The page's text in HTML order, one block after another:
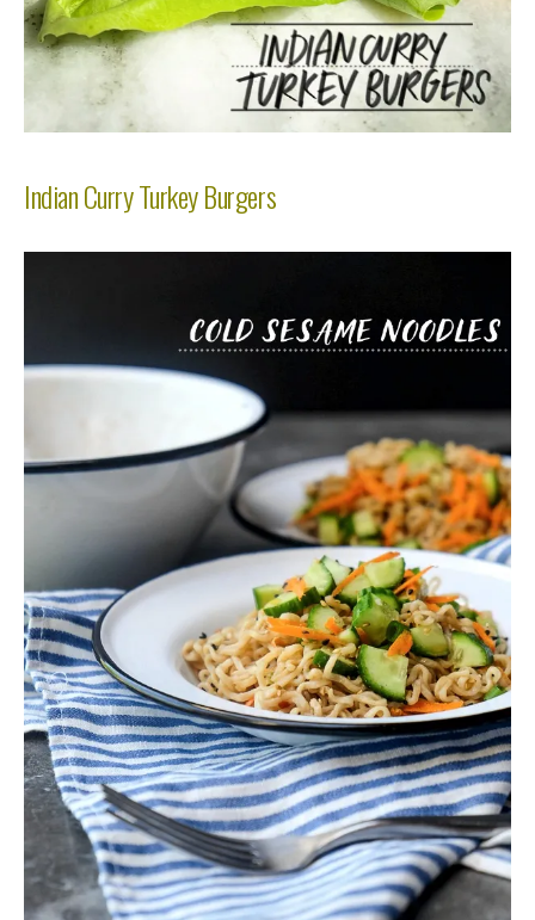
Indian Curry Turkey Burgers